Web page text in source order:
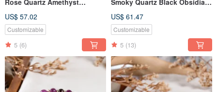
Rose Quartz Amethyst
Gemstone Crystal
US$ 57.02
Customizable
5 (6)
Smoky Quartz Black Obsidian
Crystal
US$ 61.47
Customizable
5 (13)